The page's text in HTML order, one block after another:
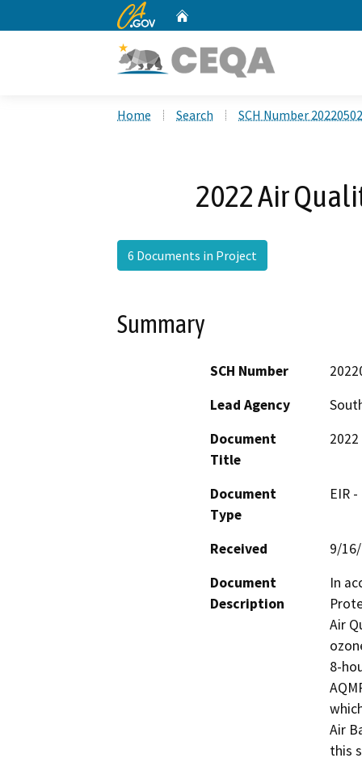
CA.gov
Home Search SCH Number
2022 Air
6 Documents in Project
Summary
SCH Number
Lead Agency
Document
Title
Document
Type
EIR
Received
9/
Document
Description
In
Air
8-
Air
this